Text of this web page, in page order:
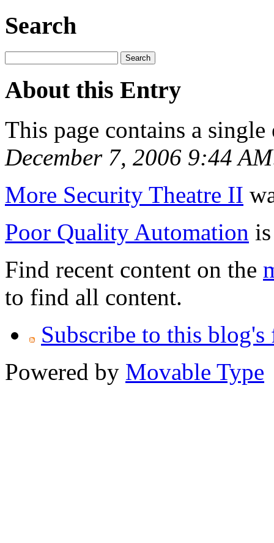
Search
About this Entry
This page contains a
December 7, 2006 9:44 AM
More Security Theatre II
Poor Quality Automation
Find recent content on the
to find all content.
Subscribe to this blog's
Powered by Movable Type